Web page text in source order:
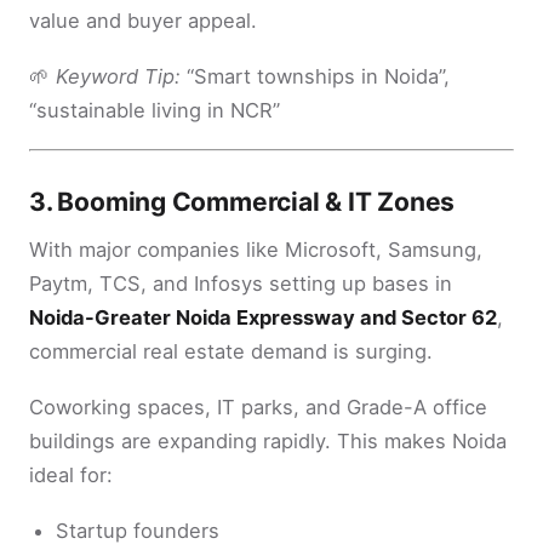
value and buyer appeal.
🌱 Keyword Tip: “Smart townships in Noida”,
“sustainable living in NCR”
3. Booming Commercial & IT Zones
With major companies like Microsoft, Samsung,
Paytm, TCS, and Infosys setting up bases in
Noida-Greater Noida Expressway and Sector 62,
commercial real estate demand is surging.
Coworking spaces, IT parks, and Grade-A office
buildings are expanding rapidly. This makes Noida
ideal for:
Startup founders